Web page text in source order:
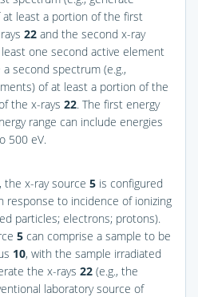
least a portion of the first
22 and the second x-ray
one second active element
second spectrum (e.g.,
of at least a portion of the
the x-rays 22. The first energy
range can include energies
500 eV.
the x-ray source 5 is configured
response to incidence of ionizing
particles; electrons; protons).
5 can comprise a sample to be
10, with the sample irradiated
the x-rays 22 (e.g., the
laboratory source of